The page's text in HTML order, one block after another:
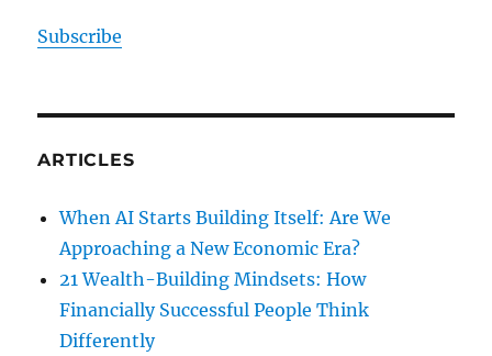
Subscribe
ARTICLES
When AI Starts Building Itself: Are We
Approaching a New Economic Era?
21 Wealth-Building Mindsets: How
Financially Successful People Think
Differently